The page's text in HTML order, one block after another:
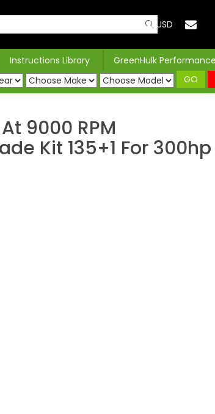
USD
Instructions Library
GreenHulk
GO
9000 RPM
Kit 135+1 For 300hp